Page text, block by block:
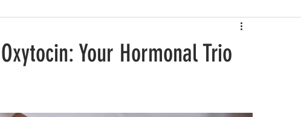
Your Hormonal Trio